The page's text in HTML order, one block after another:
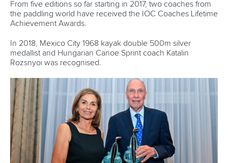
Email Address*
Marx and Prindis clinch kayak cross
world titles on final day in OKC
READ NEXT NEWS